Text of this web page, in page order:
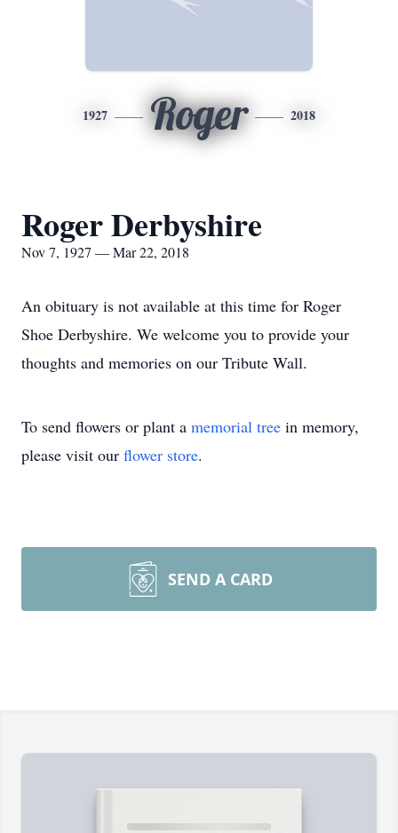
1927 Roger 2018
Roger Derbyshire
Nov 7, 1927 — Mar 22, 2018
An obituary is not available at this time for Roger
Shoe Derbyshire. We welcome you to provide your
thoughts and memories on our Tribute Wall.
To send flowers or plant a memorial tree in memory,
please visit our flower store.
SEND A CARD